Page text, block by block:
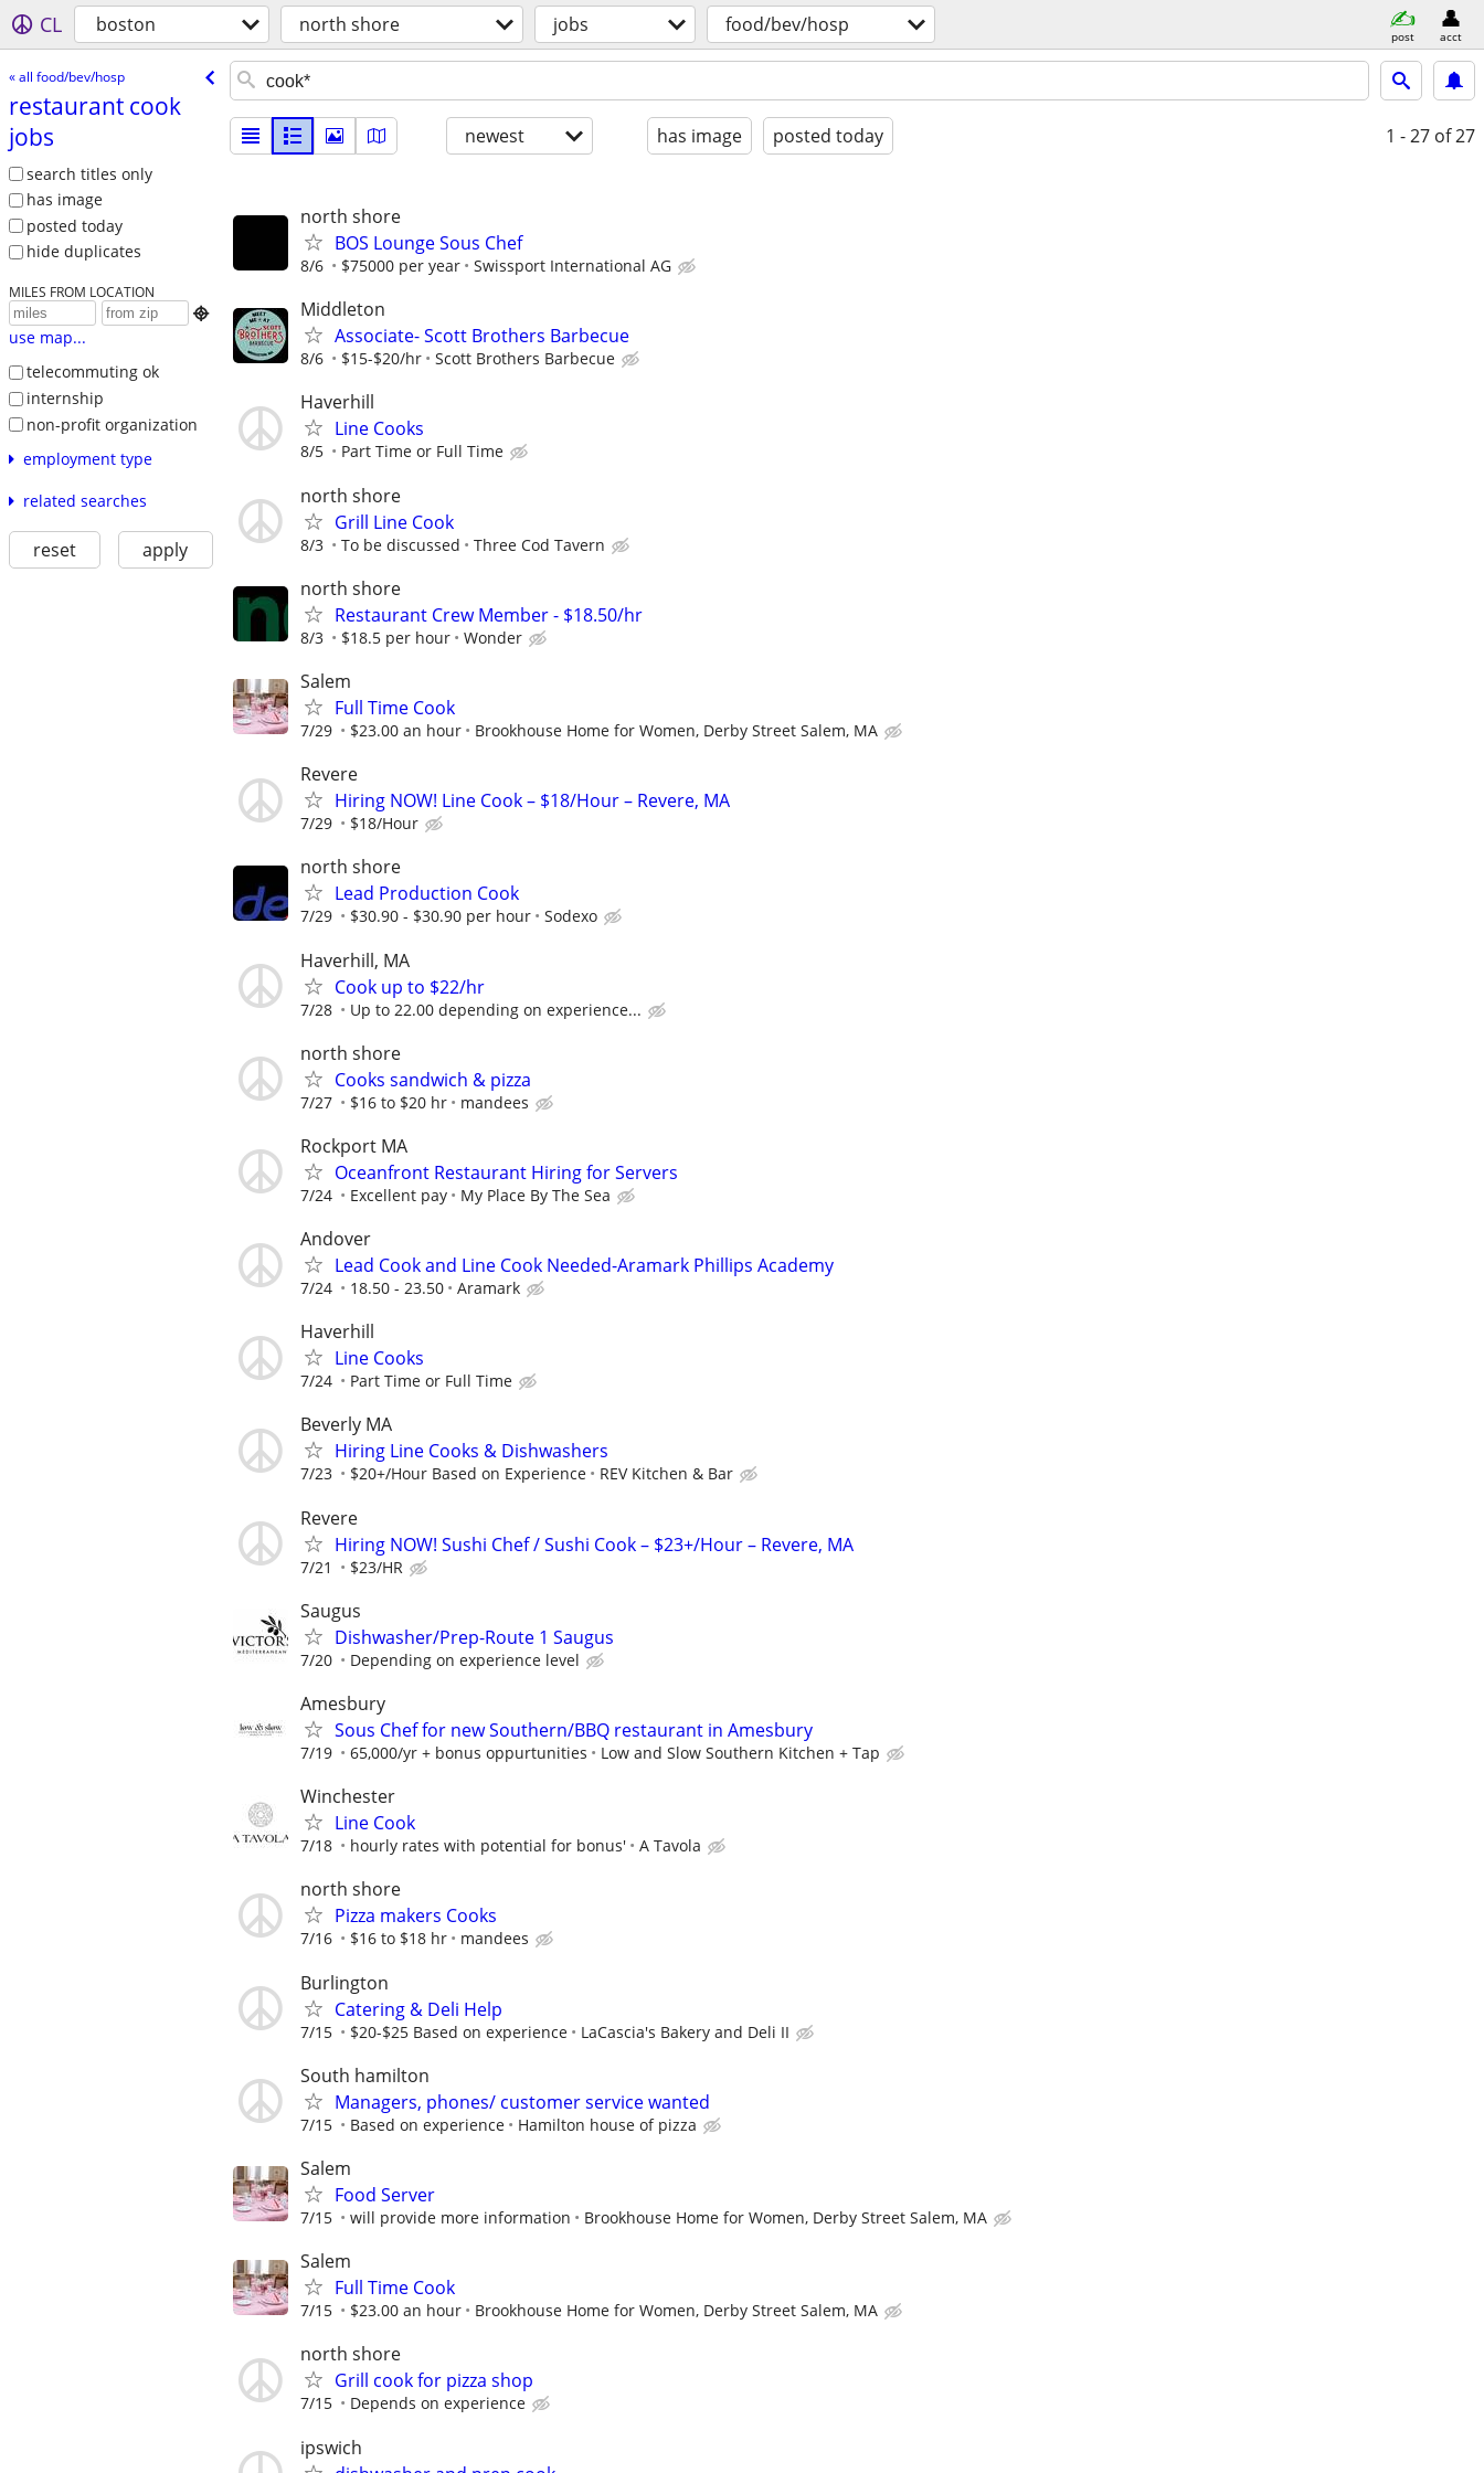
CL boston north shore jobs food/bev/hosp post acct
« all food/bev/hosp
restaurant cook
jobs
search titles only
has image
posted today
hide duplicates
MILES FROM LOCATION

use map...
telecommuting ok
internship
non-profit organization
employment type
related searches
reset apply
newest has image posted today 1 - 27 of 27
north shore
BOS Lounge Sous Chef
8/6 $75000 per year Swissport International AG
Middleton
Associate- Scott Brothers Barbecue
8/6 $15-$20/hr Scott Brothers Barbecue
Haverhill
Line Cooks
8/5 Part Time or Full Time
north shore
Grill Line Cook
8/3 To be discussed Three Cod Tavern
north shore
Restaurant Crew Member - $18.50/hr
8/3 $18.5 per hour Wonder
Salem
Full Time Cook
7/29 $23.00 an hour Brookhouse Home for Women, Derby Street Salem, MA
Revere
Hiring NOW! Line Cook – $18/Hour – Revere, MA
7/29 $18/Hour
north shore
Lead Production Cook
7/29 $30.90 - $30.90 per hour Sodexo
Haverhill, MA
Cook up to $22/hr
7/28 Up to 22.00 depending on experience...
north shore
Cooks sandwich & pizza
7/27 $16 to $20 hr mandees
Rockport MA
Oceanfront Restaurant Hiring for Servers
7/24 Excellent pay My Place By The Sea
Andover
Lead Cook and Line Cook Needed-Aramark Phillips Academy
7/24 18.50 - 23.50 Aramark
Haverhill
Line Cooks
7/24 Part Time or Full Time
Beverly MA
Hiring Line Cooks & Dishwashers
7/23 $20+/Hour Based on Experience REV Kitchen & Bar
Revere
Hiring NOW! Sushi Chef / Sushi Cook – $23+/Hour – Revere, MA
7/21 $23/HR
Saugus
Dishwasher/Prep-Route 1 Saugus
7/20 Depending on experience level
Amesbury
Sous Chef for new Southern/BBQ restaurant in Amesbury
7/19 65,000/yr + bonus oppurtunities Low and Slow Southern Kitchen + Tap
Winchester
Line Cook
7/18 hourly rates with potential for bonus' A Tavola
north shore
Pizza makers Cooks
7/16 $16 to $18 hr mandees
Burlington
Catering & Deli Help
7/15 $20-$25 Based on experience LaCascia's Bakery and Deli II
South hamilton
Managers, phones/ customer service wanted
7/15 Based on experience Hamilton house of pizza
Salem
Food Server
7/15 will provide more information Brookhouse Home for Women, Derby Street Salem, MA
Salem
Full Time Cook
7/15 $23.00 an hour Brookhouse Home for Women, Derby Street Salem, MA
north shore
Grill cook for pizza shop
7/15 Depends on experience
ipswich